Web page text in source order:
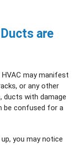
are
may manifest
or any other
ducts with damage
be confused for a
you may notice